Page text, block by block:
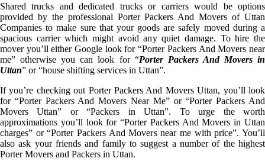
Shared trucks and dedicated trucks or carriers would be options
provided by the professional Porter Packers And Movers of Uttan
Companies to make sure that your goods are safely moved during a
spacious carrier which might avoid any quiet damage. To hire the
mover you’ll either Google look for “Porter Packers And Movers near
me” otherwise you can look for “Porter Packers And Movers in
Uttan” or “house shifting services in Uttan”.
If you’re checking out Porter Packers And Movers Uttan, you’ll look
for “Porter Packers And Movers Near Me” or “Porter Packers And
Movers Uttan” or “Packers in Uttan”. To urge the worth
approximations you’ll look for “Porter Packers And Movers in Uttan
charges” or “Porter Packers And Movers near me with price”. You’ll
also ask your friends and family to suggest a number of the highest
Porter Movers and Packers in Uttan.